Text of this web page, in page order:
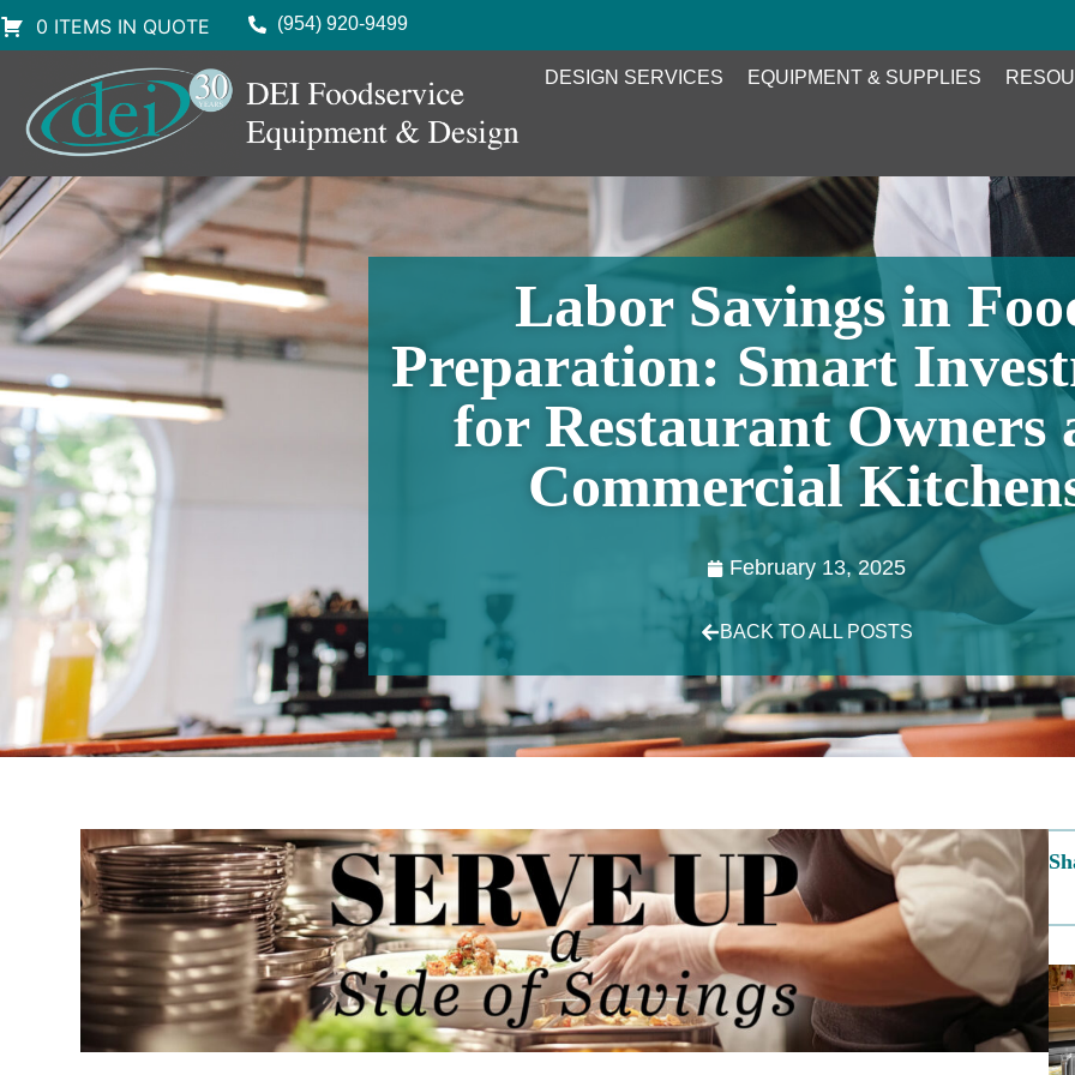
0 ITEMS IN QUOTE (954) 920-9499
DESIGN SERVICES EQUIPMENT & SUPPLIES
Labor Savings in
Preparation: Smart
for Restaurant Owners
Commercial
February 13, 2025
BACK TO ALL POSTS